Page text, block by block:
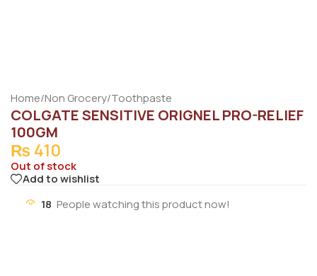
Home/Non Grocery/Toothpaste
COLGATE SENSITIVE ORIGNEL PRO-RELIEF
100GM
₨ 410
Out of stock
Add to wishlist
18 People watching this product now!